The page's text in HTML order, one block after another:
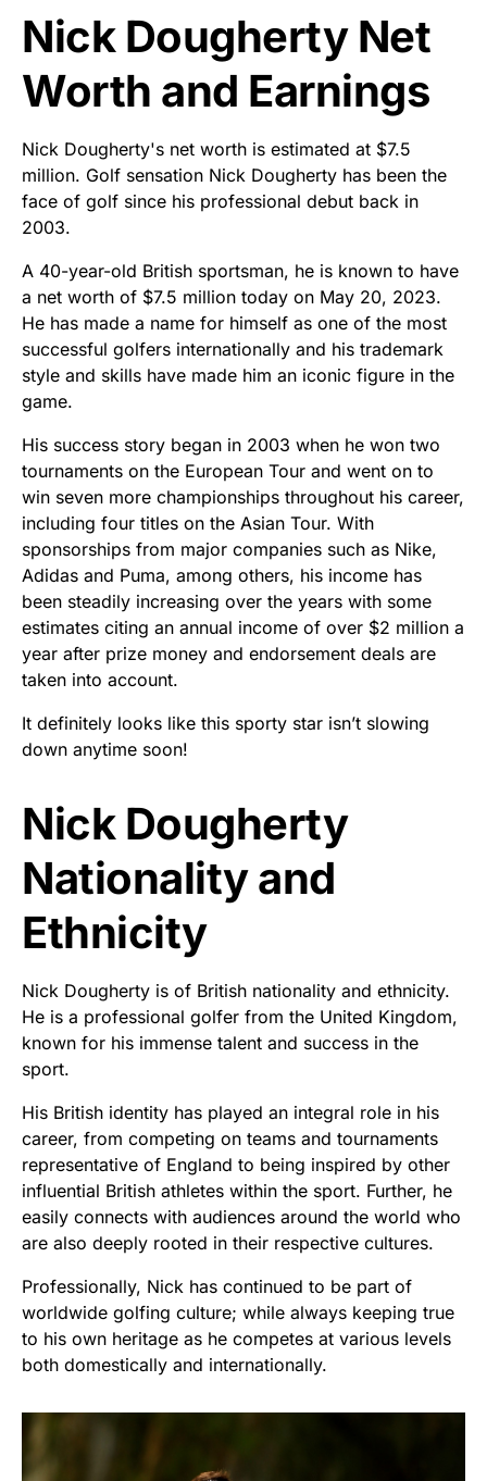
Nick Dougherty Net
Worth and Earnings
Nick Dougherty's net worth is estimated at $7.5
million. Golf sensation Nick Dougherty has been the
face of golf since his professional debut back in
2003.
A 40-year-old British sportsman, he is known to have
a net worth of $7.5 million today on May 20, 2023.
He has made a name for himself as one of the most
successful golfers internationally and his trademark
style and skills have made him an iconic figure in the
game.
His success story began in 2003 when he won two
tournaments on the European Tour and went on to
win seven more championships throughout his career,
including four titles on the Asian Tour. With
sponsorships from major companies such as Nike,
Adidas and Puma, among others, his income has
been steadily increasing over the years with some
estimates citing an annual income of over $2 million a
year after prize money and endorsement deals are
taken into account.
It definitely looks like this sporty star isn’t slowing
down anytime soon!
Nick Dougherty
Nationality and
Ethnicity
Nick Dougherty is of British nationality and ethnicity.
He is a professional golfer from the United Kingdom,
known for his immense talent and success in the
sport.
His British identity has played an integral role in his
career, from competing on teams and tournaments
representative of England to being inspired by other
influential British athletes within the sport. Further, he
easily connects with audiences around the world who
are also deeply rooted in their respective cultures.
Professionally, Nick has continued to be part of
worldwide golfing culture; while always keeping true
to his own heritage as he competes at various levels
both domestically and internationally.